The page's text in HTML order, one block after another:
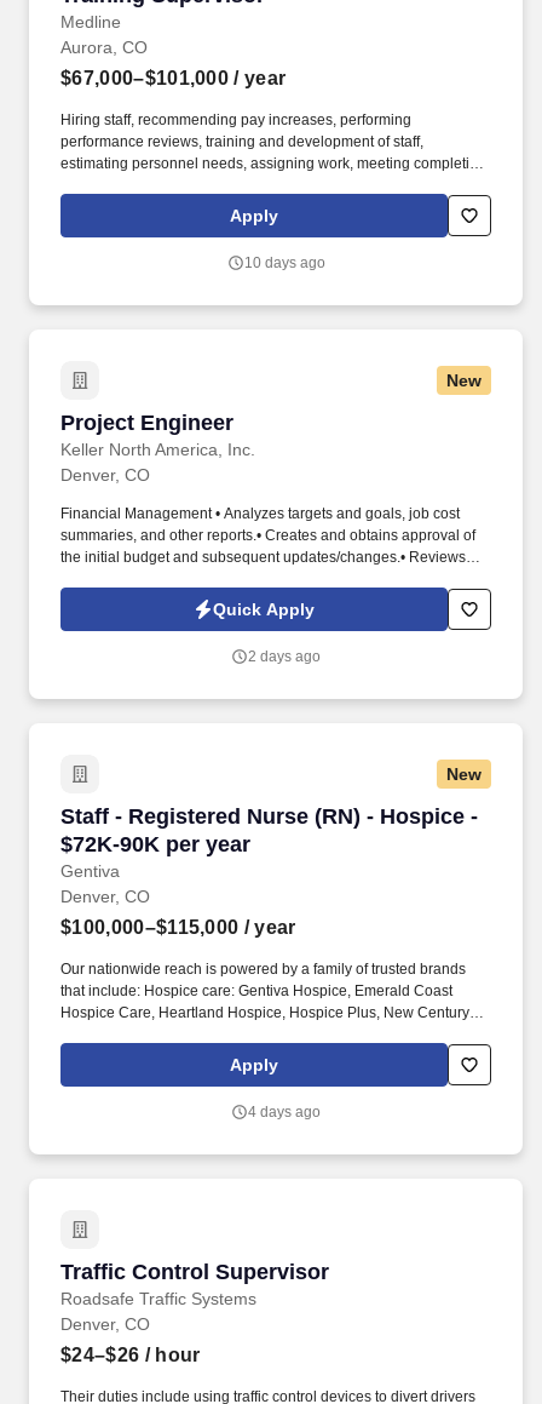
Medline
Aurora, CO
$67,000–$101,000 / year
Hiring staff, recommending pay increases, performing
performance reviews, training and development of staff,
estimating personnel needs, assigning work, meeting completion
organizational policies. Perform on-going training needs
assessments utilizing a variety of methods to include consultation
new training opportunities.
Apply
10 days ago
New
Project Engineer
Keller North America, Inc.
Project Engineer
Denver, CO
Financial Management • Analyzes targets and goals, job cost
summaries, and other reports.• Creates and obtains approval of
the initial budget and subsequent updates/changes.• Reviews
Collaborates with pre-construction and the project team to
manage the job transition process, communicate project
budgets.• Background Requirements (Knowledge, Skills,
Quick Apply
2 days ago
New
Staff - Registered Nurse (RN) - Hospice -
$72K-90K per year
Gentiva
Staff - Registered Nurse (RN) - Hospice -
Denver, CO
$100,000–$115,000 / year
Our nationwide reach is powered by a family of trusted brands
that include: Hospice care: Gentiva Hospice, Emerald Coast
Hospice Care, Heartland Hospice, Hospice Plus, New Century
Services, SouthernCare New Beacon. With more than 550
locations and thousands of compassionate clinicians across 38
helping people recover from illness, injury, or surgery in the
Apply
4 days ago
Traffic Control Supervisor
Roadsafe Traffic Systems
Traffic Control Supervisor
Denver, CO
$24–$26 / hour
Their duties include using traffic control devices to divert drivers